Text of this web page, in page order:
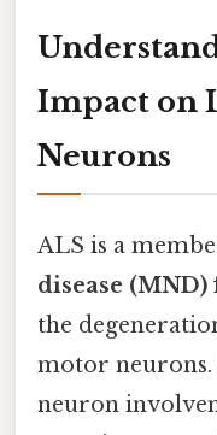
Impact on
Neurons
ALS is a
disease (MND)
the
motor
neuron